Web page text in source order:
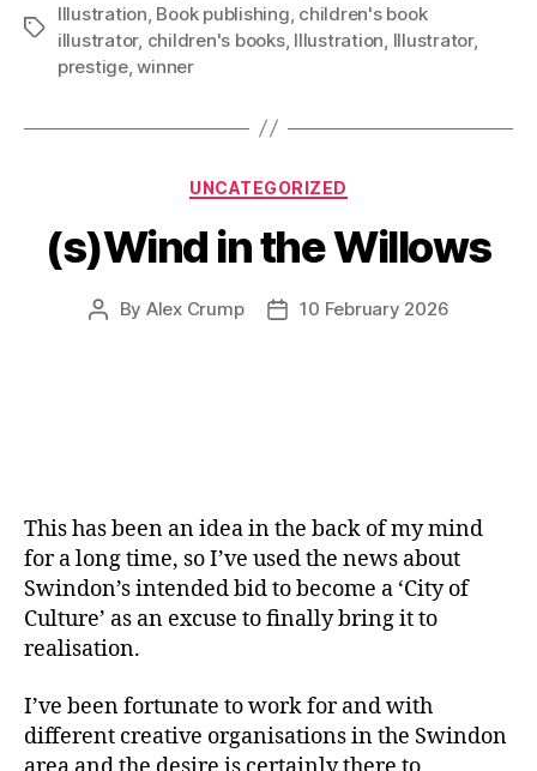
Tags
Illustration Book publishing children's book
illustrator, children's books, Illustration Illustrator,
prestige,winner
Categories
UNCATEGORIZED
(s)Wind in the Willows
Post
By Alex Crump
Post10 February 2026
This has been an idea in the back of my mind
for a long time, so I’ve used the news about
Swindon’s intended bid to become a ‘City of
Culture’ as an excuse to finally bring it to
realisation.
I’ve been fortunate to work for and with
different creative organisations in the Swindon